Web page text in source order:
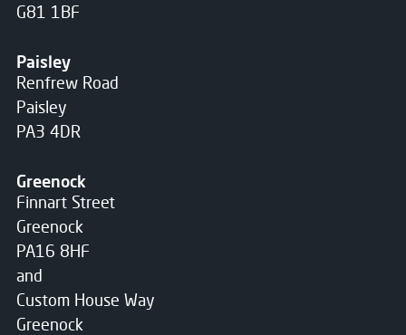
G81 1BF
Paisley
Renfrew Road
Paisley
PA3 4DR
Greenock
Finnart Street
Greenock
PA16 8HF
and
Custom House Way
Greenock